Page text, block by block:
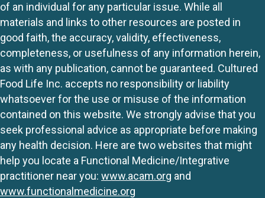
of an individual for any particular issue. While all
materials and links to other resources are posted in
good faith, the accuracy, validity, effectiveness,
completeness, or usefulness of any information herein,
as with any publication, cannot be guaranteed. Cultured
Food Life Inc. accepts no responsibility or liability
whatsoever for the use or misuse of the information
contained on this website. We strongly advise that you
seek professional advice as appropriate before making
any health decision. Here are two websites that might
help you locate a Functional Medicine/Integrative
practitioner near you: www.acam.org and
www.functionalmedicine.org